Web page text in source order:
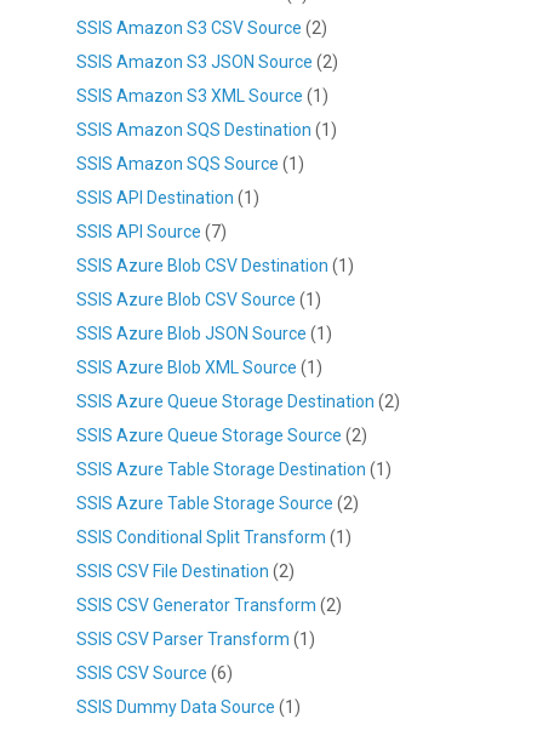
SSIS Amazon S3 CSV Source (2)
SSIS Amazon S3 JSON Source (2)
SSIS Amazon S3 XML Source (1)
SSIS Amazon SQS Destination (1)
SSIS Amazon SQS Source (1)
SSIS API Destination (1)
SSIS API Source (7)
SSIS Azure Blob CSV Destination (1)
SSIS Azure Blob CSV Source (1)
SSIS Azure Blob JSON Source (1)
SSIS Azure Blob XML Source (1)
SSIS Azure Queue Storage Destination (2)
SSIS Azure Queue Storage Source (2)
SSIS Azure Table Storage Destination (1)
SSIS Azure Table Storage Source (2)
SSIS Conditional Split Transform (1)
SSIS CSV File Destination (2)
SSIS CSV Generator Transform (2)
SSIS CSV Parser Transform (1)
SSIS CSV Source (6)
SSIS Dummy Data Source (1)